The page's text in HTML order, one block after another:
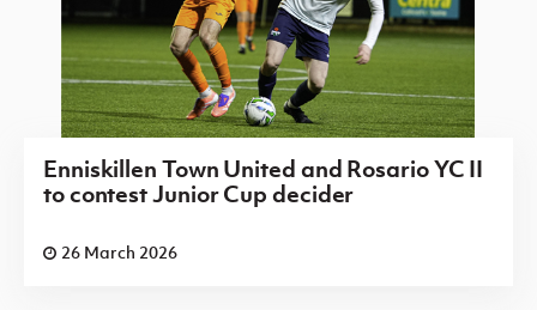
Enniskillen Town United and Rosario YC II
to contest Junior Cup decider
26 March 2026